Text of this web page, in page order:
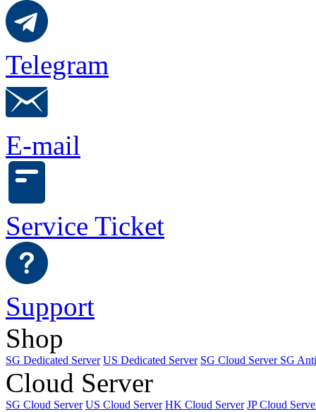
Telegram
E-mail
Service Ticket
Support
Shop
SG Dedicated Server US Dedicated Server SG Cloud Server SG
Cloud Server
SG Cloud Server US Cloud Server HK Cloud Server JP Cloud